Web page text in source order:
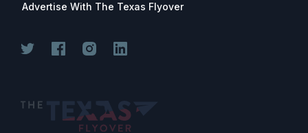
Advertise With The Texas Flyover